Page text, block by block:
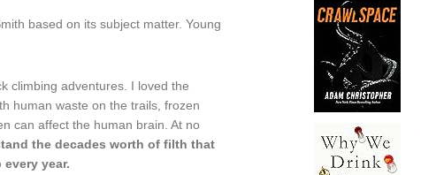
based on its subject matter. Young
climbing adventures. I loved the
human waste on the trails, frozen
can affect the human brain. At no
the decades worth of filth that
year.